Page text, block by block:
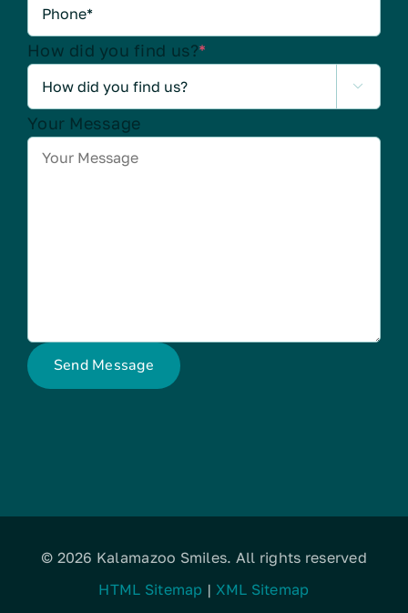
How did you find us?*

Your Message
© 2026 Kalamazoo Smiles. All rights reserved
HTML Sitemap | XML Sitemap